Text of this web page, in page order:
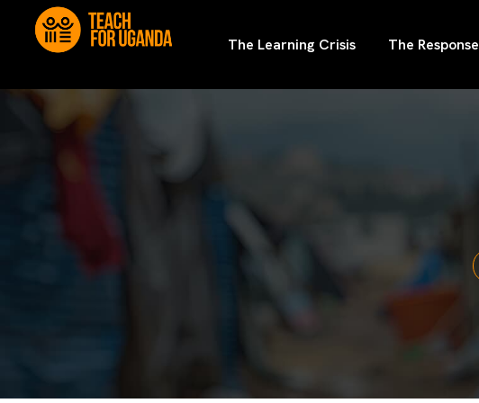
The Learning Crisis The Response